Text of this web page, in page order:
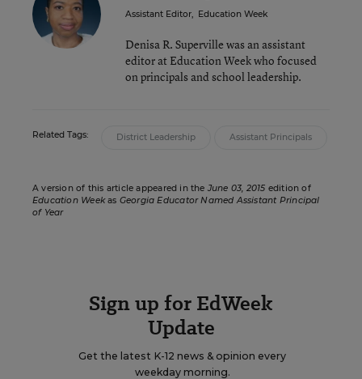
Assistant Editor, Education Week
Denisa R. Superville was an assistant
editor at Education Week who focused
on principals and school leadership.
Related Tags: District Leadership Assistant Principals
A version of this article appeared in the June 03, 2015 edition of
Education Weekas Georgia Educator Named Assistant Principal
of Year
Sign up for EdWeek
Update
Get the latest K-12 news & opinion every
weekday morning.